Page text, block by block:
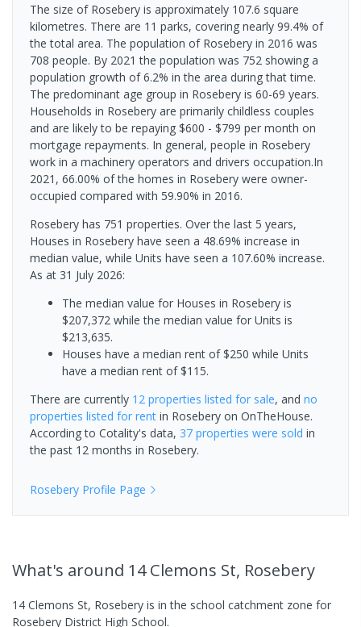
The size of Rosebery is approximately 107.6 square
kilometres. There are 11 parks, covering nearly 99.4% of
the total area. The population of Rosebery in 2016 was
708 people. By 2021 the population was 752 showing a
population growth of 6.2% in the area during that time.
The predominant age group in Rosebery is 60-69 years.
Households in Rosebery are primarily childless couples
and are likely to be repaying $600 - $799 per month on
mortgage repayments. In general, people in Rosebery
work in a machinery operators and drivers occupation.In
2021, 66.00% of the homes in Rosebery were owner-
occupied compared with 59.90% in 2016.
Rosebery has 751 properties. Over the last 5 years,
Houses in Rosebery have seen a 48.69% increase in
median value, while Units have seen a 107.60% increase.
As at 31 July 2026:
The median value for Houses in Rosebery is
$207,372 while the median value for Units is
$213,635.
Houses have a median rent of $250 while Units
have a median rent of $115.
There are currently 12 properties listed for sale, and no
properties listed for rent in Rosebery on OnTheHouse.
According to Cotality's data, 37 properties were sold in
the past 12 months in Rosebery.
Rosebery Profile Page
What's around 14 Clemons St, Rosebery
14 Clemons St, Rosebery is in the school catchment zone for
Rosebery District High School.